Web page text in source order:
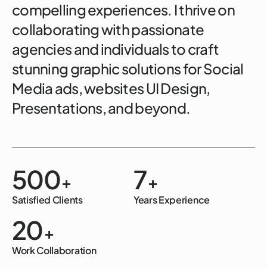
compelling experiences. I thrive on
collaborating with passionate
agencies and individuals to craft
stunning graphic solutions for Social
Media ads, websites UI Design,
Presentations, and beyond.
500+
Satisfied Clients
7+
Years Experience
20+
Work Collaboration